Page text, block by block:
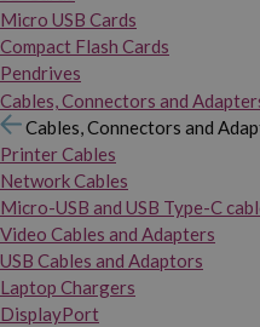
Micro USB Cards
Compact Flash Cards
Pendrives
Cables, Connectors and
Cables, Connectors and
Printer Cables
Network Cables
Micro-USB and USB Type-C
Video Cables and Adapters
USB Cables and Adaptors
Laptop Chargers
DisplayPort